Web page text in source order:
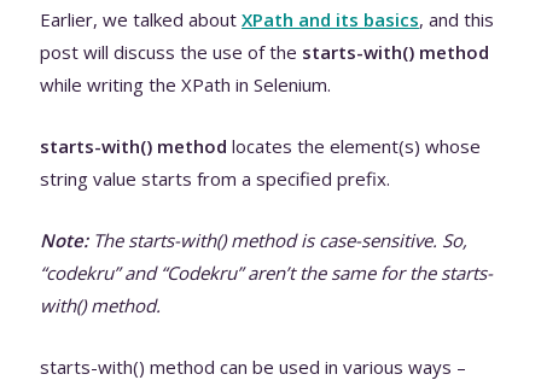
Earlier, we talked aboutXPath and its basics, and this
post will discuss the use of the starts-with() method
while writing the XPath in Selenium.
starts-with() method locates the element(s) whose
string value starts from a specified prefix.
Note:The starts-with() method is case-sensitive. So,
“codekru” and “Codekru” aren’t the same for the starts-
with() method.
starts-with() method can be used in various ways –